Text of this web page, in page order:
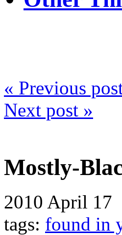
« Previous
Next post »
Mostly-
2010 April 17
tags: found in